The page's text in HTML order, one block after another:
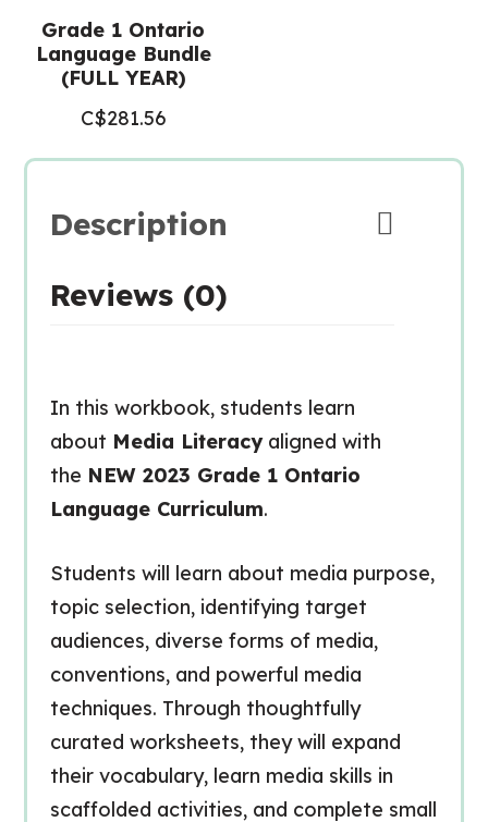
Grade 1 Ontario
Language Bundle
(FULL YEAR)
C$281.56
Description
Reviews (0)
In this workbook, students learn
about Media Literacyaligned with
the NEW 2023 Grade 1 Ontario
Language Curriculum.
Students will learn about media purpose,
topic selection, identifying target
audiences, diverse forms of media,
conventions, and powerful media
techniques. Through thoughtfully
curated worksheets, they will expand
their vocabulary, learn media skills in
scaffolded activities, and complete small